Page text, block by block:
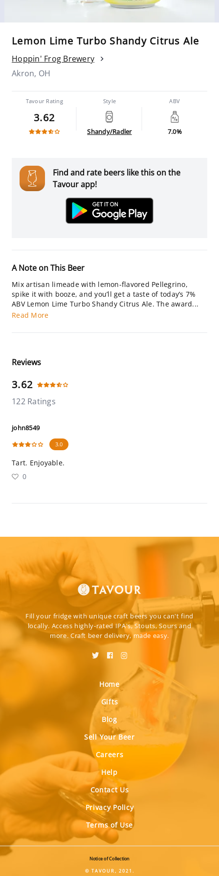
Lemon Lime Turbo Shandy Citrus Ale
Hoppin' Frog Brewery
Akron, OH
Tavour Rating
3.62
Style
Shandy/Radler
ABV
7.0%
Find and rate beers like this on the
Tavour app!
A Note on This Beer
Mix artisan limeade with lemon-flavored Pellegrino,
spike it with booze, and you’ll get a taste of today’s 7%
ABV Lemon Lime Turbo Shandy Citrus Ale. The award...
Read More
Reviews
3.62
122 Ratings
john8549
3.0
Tart. Enjoyable.
0
Fill your fridge with unique craft beers you can't find
locally. Access highly-rated IPA's, Stouts, Sours and
more. Craft beer delivery, made easy.
Home
Gifts
Blog
Sell Your Beer
Careers
Help
Contact Us
Privacy Policy
Terms of Use
Notice of Collection
© TAVOUR, 2021.